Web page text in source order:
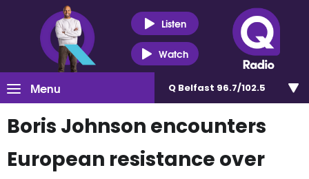
Listen
Watch
Menu Q Belfast 96.7/102.5
Boris Johnson encounters
European resistance over